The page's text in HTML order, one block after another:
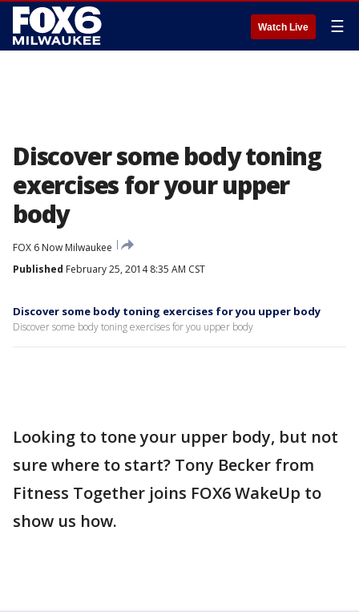
Watch Live ☰
Discover some body toning
exercises for your upper
body
FOX 6 Now Milwaukee
Published February 25, 2014 8:35 AM CST
Discover some body toning exercises for you upper body
Discover some body toning exercises for you upper body
Looking to tone your upper body, but not
sure where to start? Tony Becker from
Fitness Together joins FOX6 WakeUp to
show us how.